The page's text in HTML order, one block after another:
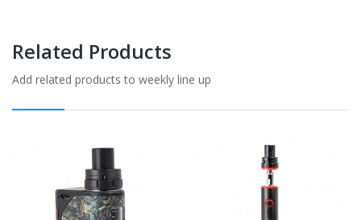
Related Products
Add related products to weekly line up